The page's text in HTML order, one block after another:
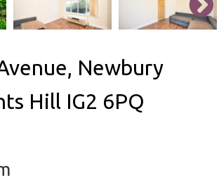
Newbury
Hill IG2 6PQ